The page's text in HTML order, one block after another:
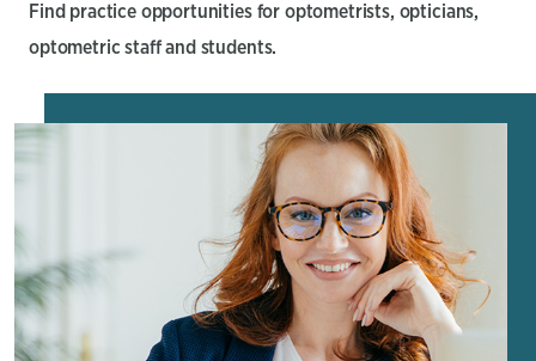
Find practice opportunities for optometrists, opticians,
optometric staff and students.